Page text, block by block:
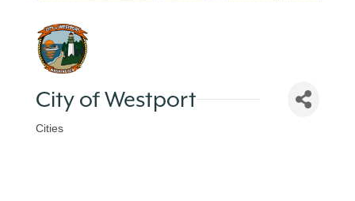
City of Westport
Cities